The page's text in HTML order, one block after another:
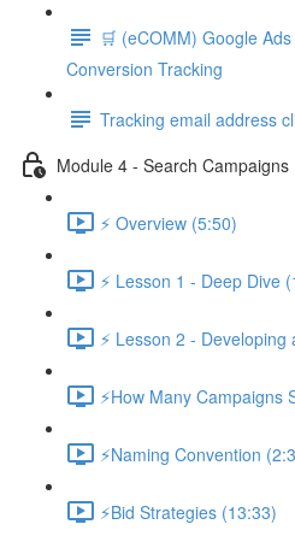
🛒 (eCOMM) Google
Conversion Tracking
Tracking email address
Module 4 - Search Campaigns
⚡ Overview (5:50)
⚡ Lesson 1 - Deep Dive
⚡ Lesson 2 -
⚡How Many Campaigns
⚡Naming Convention
⚡Bid Strategies (13:33)